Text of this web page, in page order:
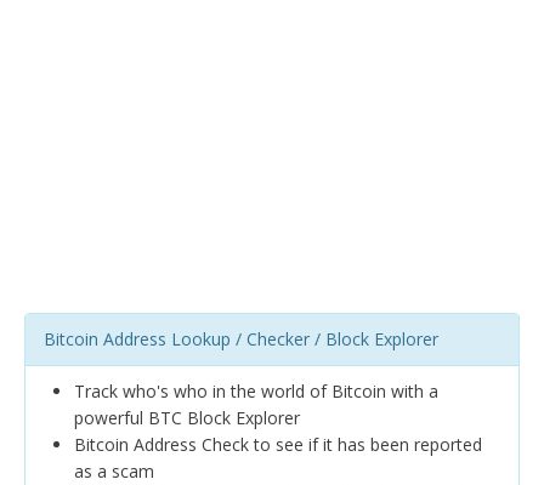
Bitcoin Address Lookup / Checker / Block Explorer
Track who's who in the world of Bitcoin with a
powerful BTC Block Explorer
Bitcoin Address Check to see if it has been reported
as a scam